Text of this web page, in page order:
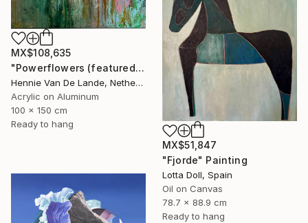
MX$108,635
"Powerflowers (featured arresting abstracts)" Painting
Hennie Van De Lande, Netherlands
Acrylic on Aluminum
100 x 150 cm
Ready to hang
MX$51,847
"Fjorde" Painting
Lotta Doll, Spain
Oil on Canvas
78.7 x 88.9 cm
Ready to hang